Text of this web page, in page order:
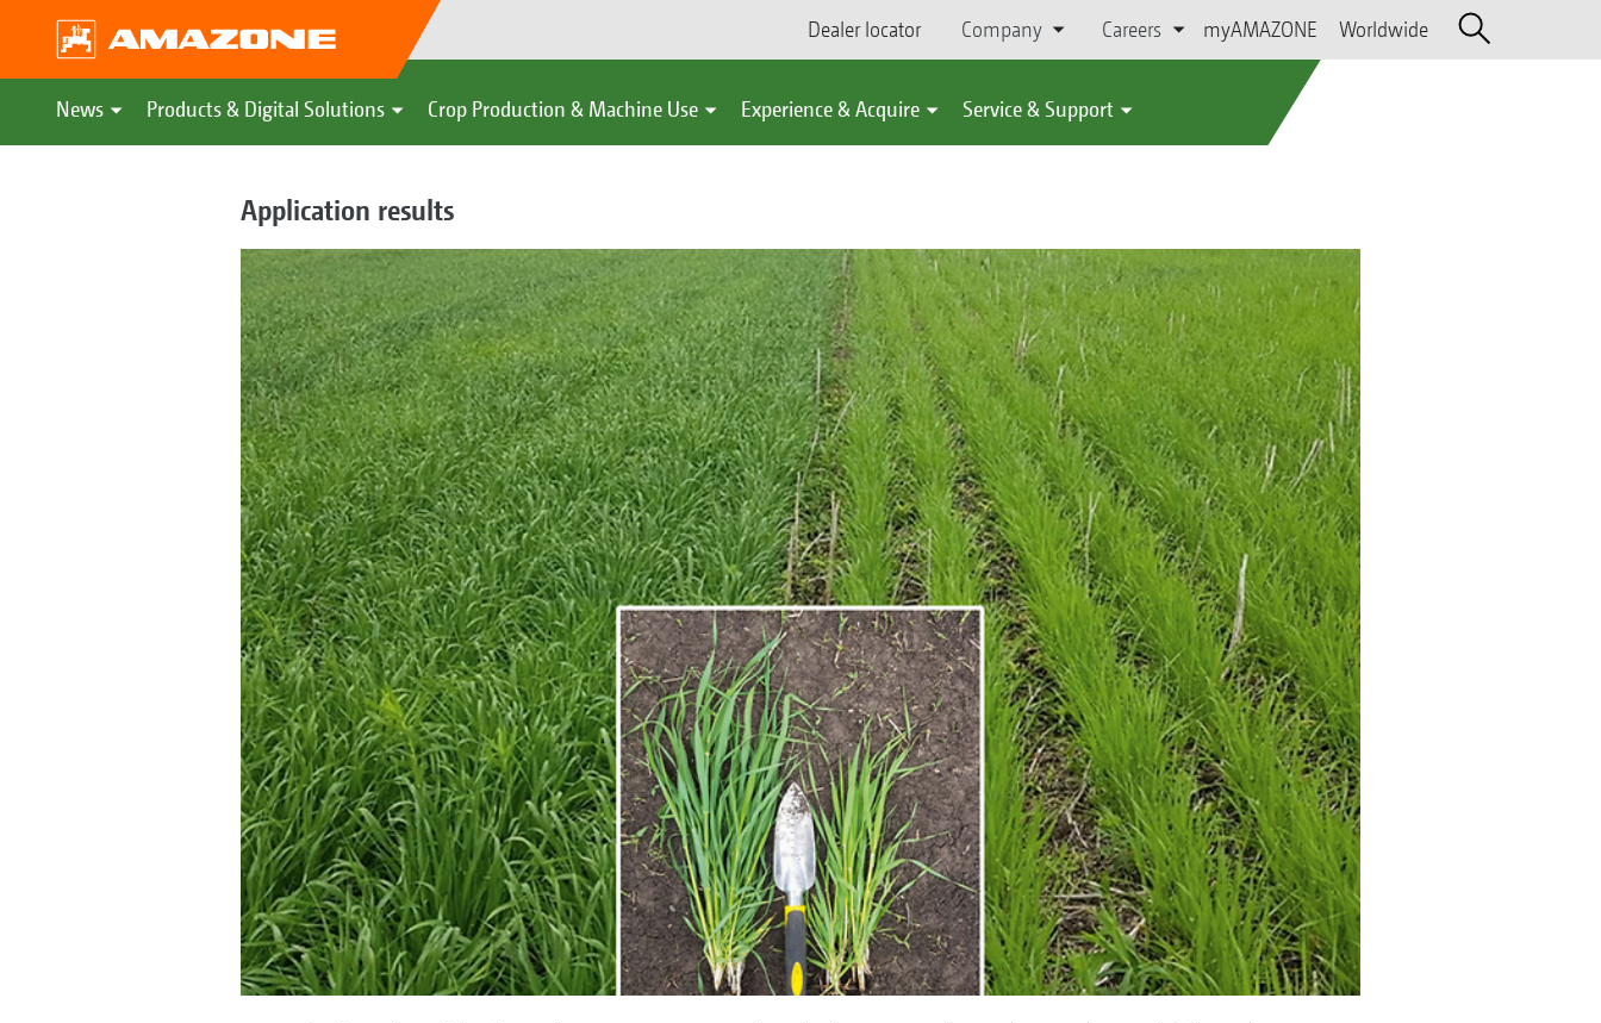
Dealer locator Company Careers myAMAZONE Worldwide
News Products & Digital Solutions Crop Production & Machine Use Experience & Acquire Service & Support
Application results